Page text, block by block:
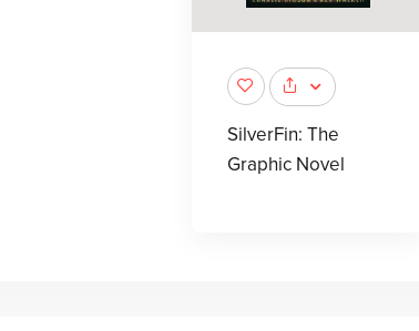
SilverFin: The
Graphic Novel